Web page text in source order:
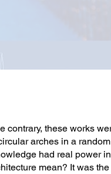
contrary, these works
arches in a
had real power
mean? It was